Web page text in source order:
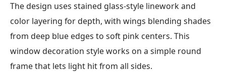
The design uses stained glass-style linework and
color layering for depth, with wings blending shades
from deep blue edges to soft pink centers. This
window decoration style works on a simple round
frame that lets light hit from all sides.